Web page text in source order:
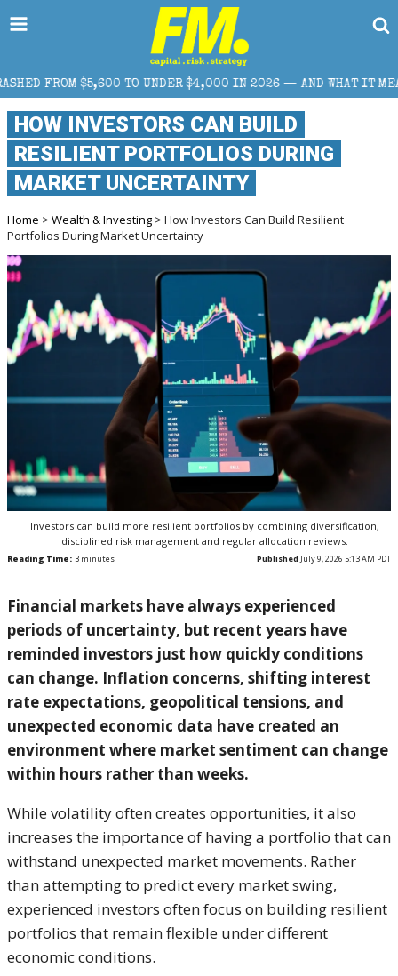
TO UNDER $4,000 IN 2026 — AND WHAT IT MEANS FOR RETAIL
HOW INVESTORS CAN BUILD
RESILIENT PORTFOLIOS DURING
MARKET UNCERTAINTY
Home > Wealth & Investing > How Investors Can Build Resilient
Portfolios During Market Uncertainty
Investors can build more resilient portfolios by combining diversification,
disciplined risk management and regular allocation reviews.
Reading Time: 3 minutes Published July 9, 2026 5:13 AM PDT
Financial markets have always experienced
periods of uncertainty, but recent years have
reminded investors just how quickly conditions
can change. Inflation concerns, shifting interest
rate expectations, geopolitical tensions, and
unexpected economic data have created an
environment where market sentiment can change
within hours rather than weeks.
While volatility often creates opportunities, it also
increases the importance of having a portfolio that can
withstand unexpected market movements. Rather
than attempting to predict every market swing,
experienced investors often focus on building resilient
portfolios that remain flexible under different
economic conditions.